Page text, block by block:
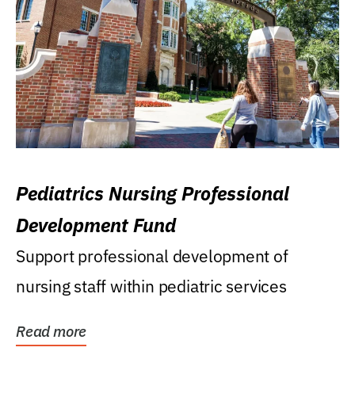
Pediatrics Nursing Professional
Development Fund
Support professional development of
nursing staff within pediatric services
Read more